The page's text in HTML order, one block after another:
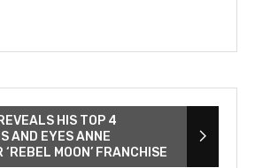
HIS TOP 4
AND EYES ANNE
MOON’ FRANCHISE